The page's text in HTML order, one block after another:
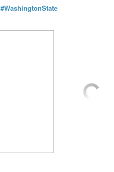
#WashingtonState